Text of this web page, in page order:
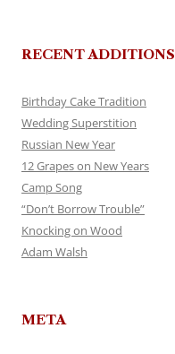
RECENT ADDITIONS
Birthday Cake Tradition
Wedding Superstition
Russian New Year
12 Grapes on New Years
Camp Song
“Don’t Borrow Trouble”
Knocking on Wood
Adam Walsh
META